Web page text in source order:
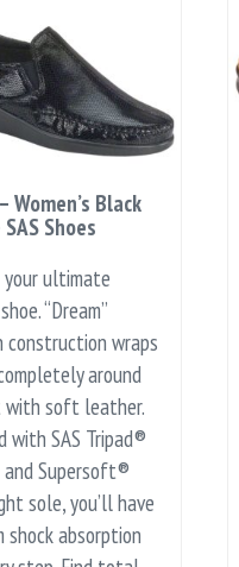
Women’s Black
Shoes
your ultimate
“Dream”
construction wraps
around
soft leather.
with SAS Tripad®
and Supersoft®
sole, you’ll have
shock absorption